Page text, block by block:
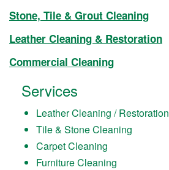
Stone, Tile & Grout Cleaning
Leather Cleaning & Restoration
Commercial Cleaning
Services
Leather Cleaning / Restoration
Tile & Stone Cleaning
Carpet Cleaning
Furniture Cleaning